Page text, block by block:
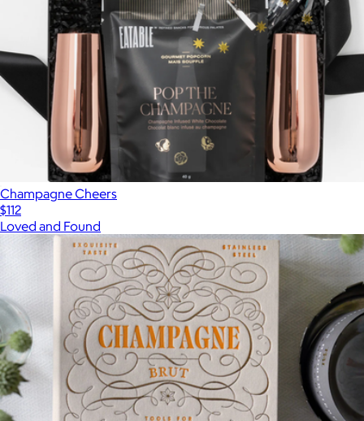
Champagne Cheers
$112
Loved and Found